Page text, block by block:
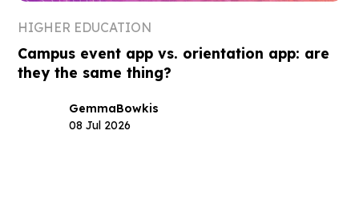
HIGHER EDUCATION
Campus event app vs. orientation app: are
they the same thing?
GemmaBowkis
08 Jul 2026